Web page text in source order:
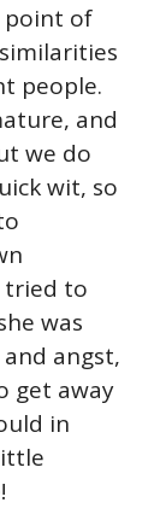
point of
people.
and
we do
wit, so
tried to
was
angst,
get away
in